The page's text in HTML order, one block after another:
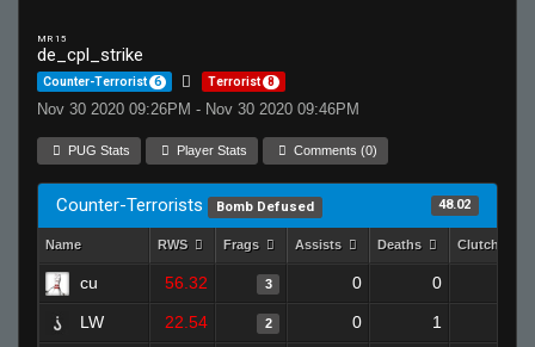
MR 15
de_cpl_strike
Counter-Terrorist 6 Terrorist 8
Nov 30 2020 09:26PM - Nov 30 2020 09:46PM
PUG Stats Player Stats Comments (0)
Counter-Terrorists Bomb Defused 48.02
Name RWS Frags Assists Deaths Clutches
cu 56.32 3 0 0
LW 22.54 2 0 1